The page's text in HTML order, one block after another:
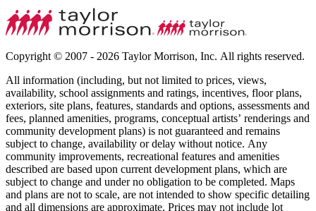
Copyright © 2007 - 2026 Taylor Morrison, Inc. All rights reserved.
All information (including, but not limited to prices, views,
availability, school assignments and ratings, incentives, floor plans,
exteriors, site plans, features, standards and options, assessments and
fees, planned amenities, programs, conceptual artists’ renderings and
community development plans) is not guaranteed and remains
subject to change, availability or delay without notice. Any
community improvements, recreational features and amenities
described are based upon current development plans, which are
subject to change and under no obligation to be completed. Maps
and plans are not to scale, are not intended to show specific detailing
and all dimensions are approximate. Prices may not include lot